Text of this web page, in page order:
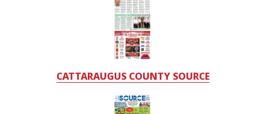
CATTARAUGUS COUNTY SOURCE